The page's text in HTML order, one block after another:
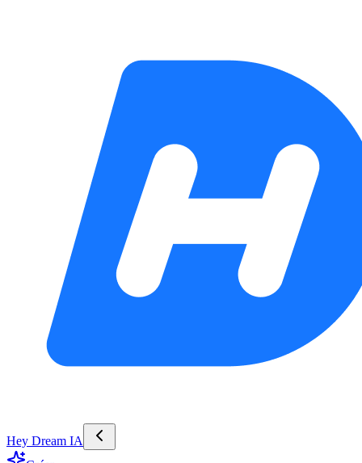
Hey Dream IA